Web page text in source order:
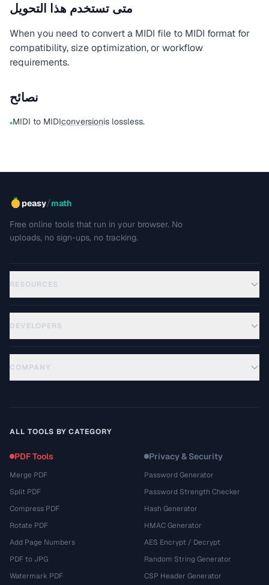
متى تستخدم هذا التحويل
When you need to convert a MIDI file to MIDI format for
compatibility, size optimization, or workflow
requirements.
نصائح
•MIDI to MIDIconversionis lossless.
peasy/math
Free online tools that run in your browser. No
uploads, no sign-ups, no tracking.
RESOURCES
DEVELOPERS
COMPANY
ALL TOOLS BY CATEGORY
PDF Tools
Merge PDF
Split PDF
Compress PDF
Rotate PDF
Add Page Numbers
PDF to JPG
Watermark PDF
Privacy & Security
Password Generator
Password Strength Checker
Hash Generator
HMAC Generator
AES Encrypt / Decrypt
Random String Generator
CSP Header Generator